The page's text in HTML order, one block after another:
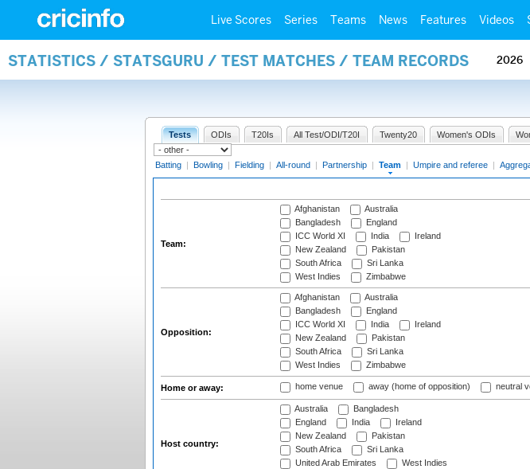
Live Scores Series Teams News Features Videos
STATISTICS / STATSGURU / TEST MATCHES / TEAM RECORDS 2026
Tests ODIs T20Is All Test/ODI/T20I Twenty20 Women's ODIs
Batting | Bowling | Fielding | All-round | Partnership | Team | Umpire and referee |
Team:
Afghanistan
Australia
Bangladesh
England
ICC World XI
India
Ireland
New Zealand
Pakistan
South Africa
Sri Lanka
West Indies
Zimbabwe
Opposition:
Afghanistan
Australia
Bangladesh
England
ICC World XI
India
Ireland
New Zealand
Pakistan
South Africa
Sri Lanka
West Indies
Zimbabwe
Home or away: home venue away (home of opposition) neutral
Host country:
Australia
Bangladesh
England
India
Ireland
New Zealand
Pakistan
South Africa
Sri Lanka
United Arab Emirates
West Indies